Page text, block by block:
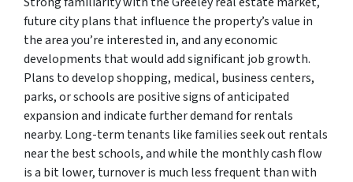
future city plans that influence the property’s value in
the area you’re interested in, and any economic
developments that would add significant job growth.
Plans to develop shopping, medical, business centers,
parks, or schools are positive signs of anticipated
expansion and indicate further demand for rentals
nearby. Long-term tenants like families seek out rentals
near the best schools, and while the monthly cash flow
is a bit lower, turnover is much less frequent than with